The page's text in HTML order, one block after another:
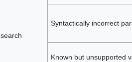
search
Syntactically incorrect
Known but unsupported